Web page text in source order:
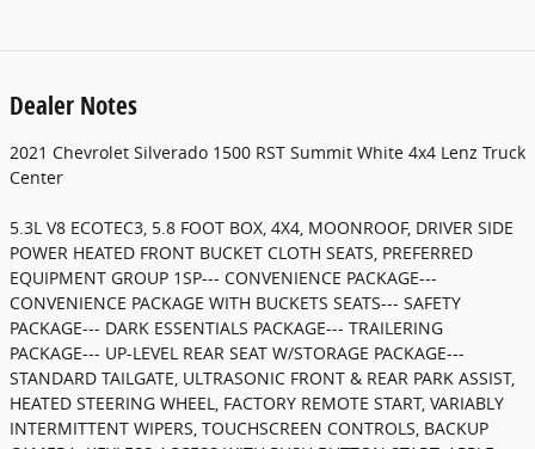
Dealer Notes
2021 Chevrolet Silverado 1500 RST Summit White 4x4 Lenz Truck
Center
5.3L V8 ECOTEC3, 5.8 FOOT BOX, 4X4, MOONROOF, DRIVER SIDE
POWER HEATED FRONT BUCKET CLOTH SEATS, PREFERRED
EQUIPMENT GROUP 1SP--- CONVENIENCE PACKAGE---
CONVENIENCE PACKAGE WITH BUCKETS SEATS--- SAFETY
PACKAGE--- DARK ESSENTIALS PACKAGE--- TRAILERING
PACKAGE--- UP-LEVEL REAR SEAT W/STORAGE PACKAGE---
STANDARD TAILGATE, ULTRASONIC FRONT & REAR PARK ASSIST,
HEATED STEERING WHEEL, FACTORY REMOTE START, VARIABLY
INTERMITTENT WIPERS, TOUCHSCREEN CONTROLS, BACKUP